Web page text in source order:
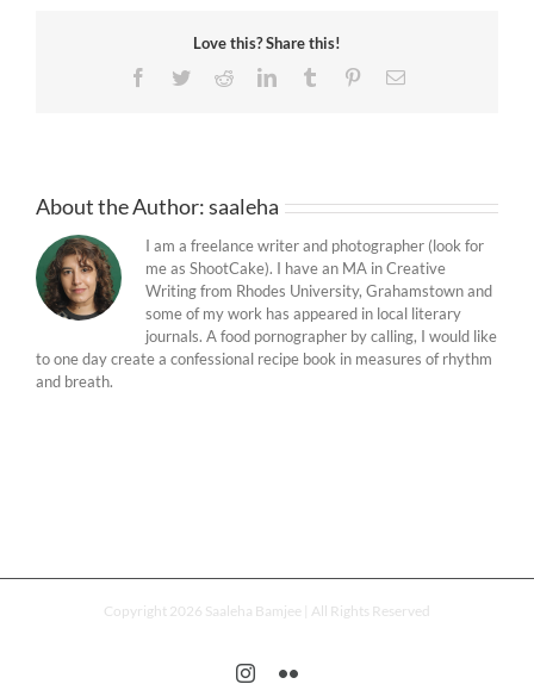
Love this? Share this!
Facebook
TwitterRedditLinkedInTumblr PinterestEmail
About the Author:saaleha
I am a freelance writer and photographer (look for
me as ShootCake). I have an MA in Creative
Writing from Rhodes University, Grahamstown and
some of my work has appeared in local literary
journals. A food pornographer by calling, I would like
to one day create a confessional recipe book in measures of rhythm
and breath.
Copyright 2026 Saaleha Bamjee | All Rights Reserved
Instagram
Flickr